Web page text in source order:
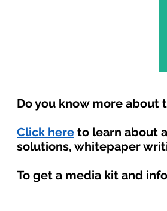
Do you know more about
Click here to learn about
solutions, whitepaper
To get a media kit and